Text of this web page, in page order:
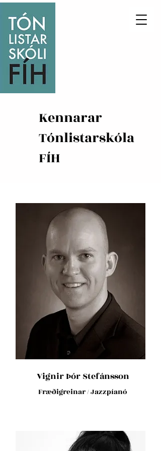
Kennarar
Tónlistarskóla
FÍH
Vignir Þór Stefánsson
Fræðigreinar / Jazzpíanó